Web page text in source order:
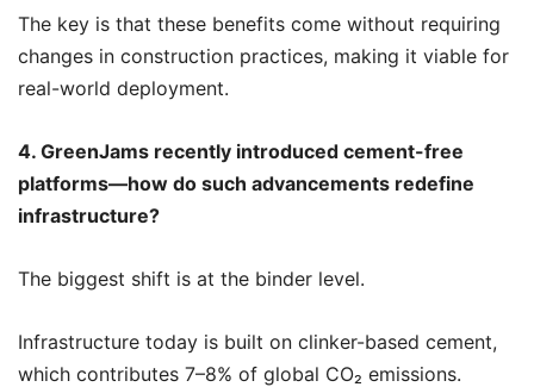
The key is that these benefits come without requiring
changes in construction practices, making it viable for
real-world deployment.
4. GreenJams recently introduced cement-free
platforms—how do such advancements redefine
infrastructure?
The biggest shift is at the binder level.
Infrastructure today is built on clinker-based cement,
which contributes 7–8% of global CO₂ emissions.